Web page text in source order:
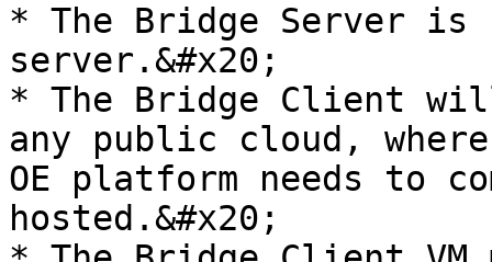
* The Bridge Server is
server.&#x20;
* The Bridge Client
any public cloud,
OE platform needs to
hosted.&#x20;